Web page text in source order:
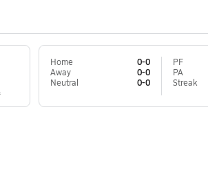
Home
0-0
Away
0-0
Neutral
0-0
PF
PA
Streak